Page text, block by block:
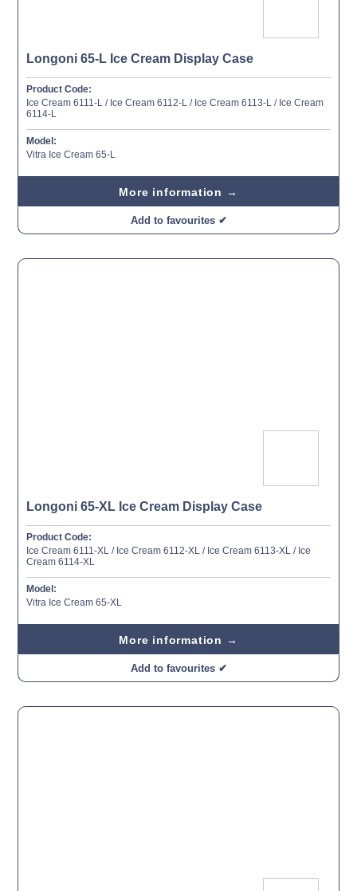
Longoni 65-L Ice Cream Display Case
Product Code:
Ice Cream 6111-L / Ice Cream 6112-L / Ice Cream 6113-L / Ice Cream
6114-L
Model:
Vitra Ice Cream 65-L
More information →
Add to favourites ✔
Longoni 65-XL Ice Cream Display Case
Product Code:
Ice Cream 6111-XL / Ice Cream 6112-XL / Ice Cream 6113-XL / Ice
Cream 6114-XL
Model:
Vitra Ice Cream 65-XL
More information →
Add to favourites ✔